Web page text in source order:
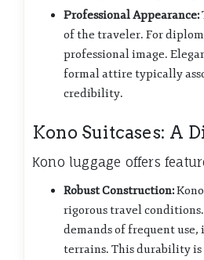
Professional Appearance:
of the traveler. For
professional image.
formal attire typically
credibility.
Kono Suitcases: A
Kono luggage offers
Robust Construction:
rigorous travel
demands of frequent
terrains. This durability